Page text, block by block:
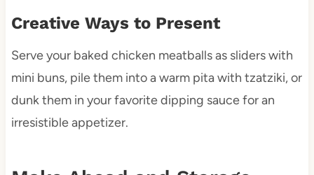
Creative Ways to Present
Serve your baked chicken meatballs as sliders with
mini buns, pile them into a warm pita with tzatziki, or
dunk them in your favorite dipping sauce for an
irresistible appetizer.